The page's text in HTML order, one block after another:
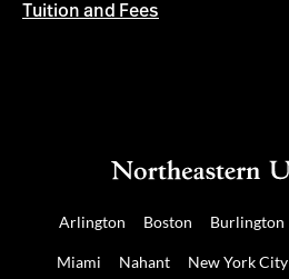
Tuition and Fees
Arlington Boston Burlington
Miami Nahant New York City